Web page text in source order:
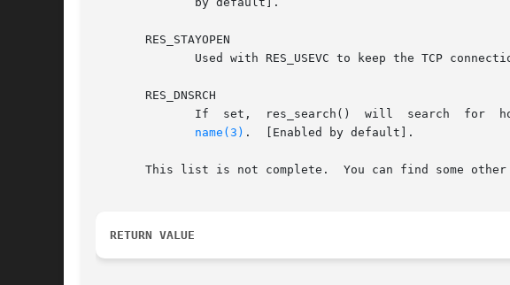
       RES_STAYOPEN
       RES_DNSRCH
name(3) .	[Enabled by default].
This list is not complete.  You can find some
RETURN VALUE